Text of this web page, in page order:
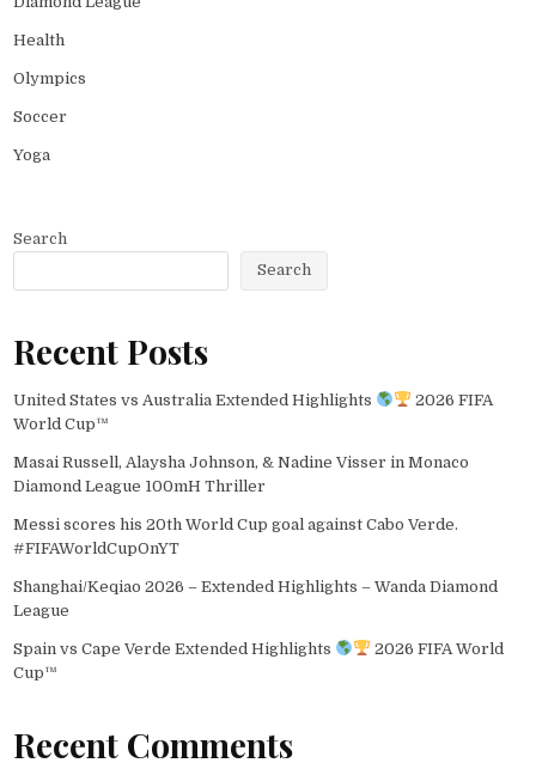
Health
Olympics
Soccer
Yoga
Search
Search
Recent Posts
United States vs Australia Extended Highlights
2026 FIFA
World Cup™
Masai Russell, Alaysha Johnson, & Nadine Visser in Monaco
Diamond League 100mH Thriller
Messi scores his 20th World Cup goal against Cabo Verde.
#FIFAWorldCupOnYT
Shanghai/Keqiao 2026 – Extended Highlights – Wanda Diamond
League
Spain vs Cape Verde Extended Highlights
2026 FIFA World
Cup™
Recent Comments